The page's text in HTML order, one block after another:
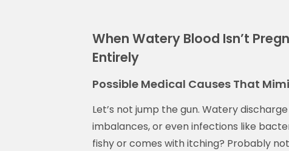
When Watery Blood Isn’t
Entirely
Possible Medical Causes That
Let’s not jump the gun. Watery
imbalances, or even infections like
fishy or comes with itching? Probably